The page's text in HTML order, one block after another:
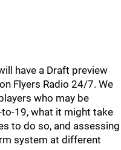
have a Draft preview
Flyers Radio 24/7. We
who may be
19, what it might take
to do so, and assessing
system at different